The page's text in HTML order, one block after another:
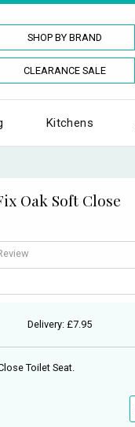
SHOP BY BRAND
CLEARANCE SALE
Kitchens
Oak Soft Close
Delivery: £7.95
Toilet Seat.